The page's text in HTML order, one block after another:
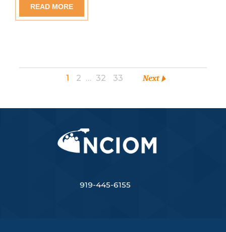
READ MORE
1 2 … 32 33 Next
919-445-6155